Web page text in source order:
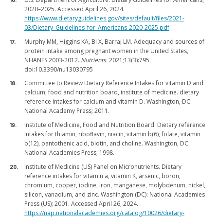
2020–2025. Accessed April 26, 2024.
https://www.dietaryguidelines.gov/sites/default/files/2021-
03/Dietary_Guidelines_for_Americans-2020-2025.pdf
Murphy MM, Higgins KA, Bi X, Barraj LM. Adequacy and sources of
protein intake among pregnant women in the United States,
NHANES 2003-2012. Nutrients. 2021;13(3):795.
doi:10.3390/nu13030795
Committee to Review Dietary Reference Intakes for vitamin D and
calcium, food and nutrition board, institute of medicine. dietary
reference intakes for calcium and vitamin D. Washington, DC:
National Academy Press; 2011.
Institute of Medicine, Food and Nutrition Board. Dietary reference
intakes for thiamin, riboflavin, niacin, vitamin b(6), folate, vitamin
b(12), pantothenic acid, biotin, and choline. Washington, DC:
National Academies Press; 1998.
Institute of Medicine (US) Panel on Micronutrients. Dietary
reference intakes for vitamin a, vitamin K, arsenic, boron,
chromium, copper, iodine, iron, manganese, molybdenum, nickel,
silicon, vanadium, and zinc. Washington (DC): National Academies
Press (US); 2001. Accessed April 26, 2024.
https://nap.nationalacademies.org/catalog/10026/dietary-